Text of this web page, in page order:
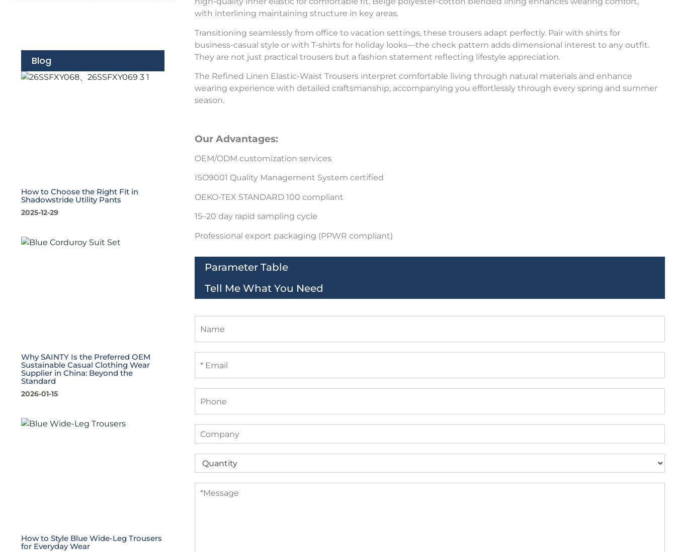
Blog
How to Choose the Right Fit in
Shadowstride Utility Pants
2025-12-29
Why SAINTY Is the Preferred OEM
Sustainable Casual Clothing Wear
Supplier in China: Beyond the
Standard
2026-01-15
How to Style Blue Wide-Leg Trousers
for Everyday Wear
with interlining maintaining structure in key areas.
Transitioning seamlessly from office to vacation settings, these trousers adapt perfectly. Pair with shirts for
business-casual style or with T-shirts for holiday looks—the check pattern adds dimensional interest to any outfit.
They are not just practical trousers but a fashion statement reflecting lifestyle appreciation.
The Refined Linen Elastic-Waist Trousers interpret comfortable living through natural materials and enhance
wearing experience with detailed craftsmanship, accompanying you effortlessly through every spring and summer
season.
Our Advantages:
OEM/ODM customization services
ISO9001 Quality Management System certified
OEKO-TEX STANDARD 100 compliant
15–20 day rapid sampling cycle
Professional export packaging (PPWR compliant)
Parameter Table
Tell Me What You Need
m
e
m
a
i
o
n